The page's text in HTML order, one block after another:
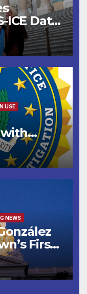
ICE Data
USE
NEWS
First
코리아
’ 저소득